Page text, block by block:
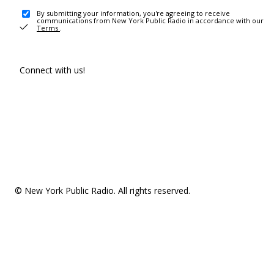
By submitting your information, you're agreeing to receive
communications from New York Public Radio in accordance with our
Terms .
Connect with us!
© New York Public Radio. All rights reserved.